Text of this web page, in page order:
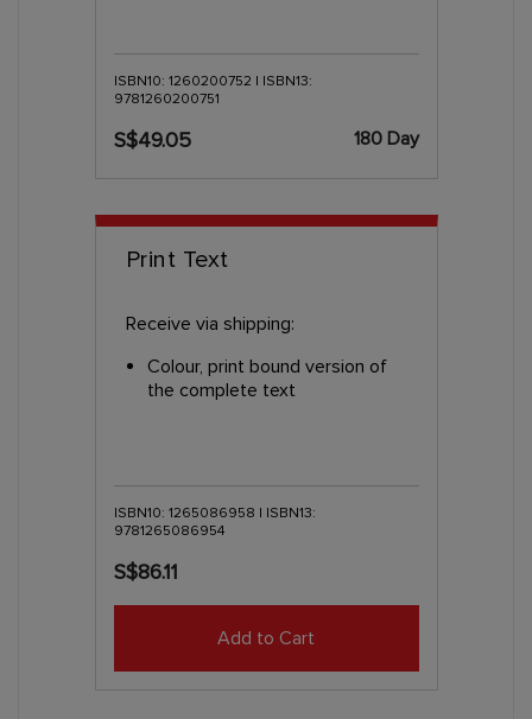
ISBN10: 1260200752 | ISBN13:
9781260200751
S$49.05 180 Day
Print Text
Receive via shipping:
Colour, print bound version of
the complete text
ISBN10: 1265086958 | ISBN13:
9781265086954
S$86.11
Add to Cart